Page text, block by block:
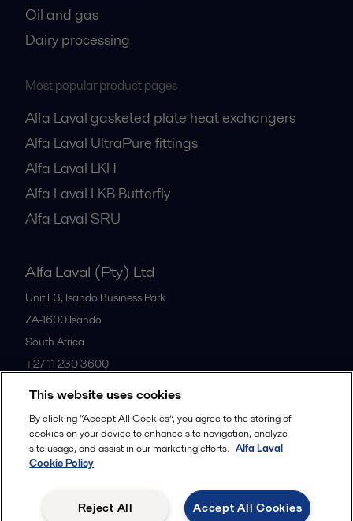
Oil and gas
Dairy processing
Most popular product pages
Alfa Laval gasketed plate heat exchangers
Alfa Laval UltraPure fittings
Alfa Laval LKH
Alfa Laval LKB Butterfly
Alfa Laval SRU
Alfa Laval (Pty) Ltd
Unit E3, Isando Business Park
ZA-1600 Isando
South Africa
+27 11 230 3600
All offices
Legal terms and conditions
This website uses cookies
By clicking “Accept All Cookies”, you agree to the storing of
cookies on your device to enhance site navigation, analyze
site usage, and assist in our marketing efforts. Alfa Laval
Cookie Policy
Accept All Cookies
Reject All